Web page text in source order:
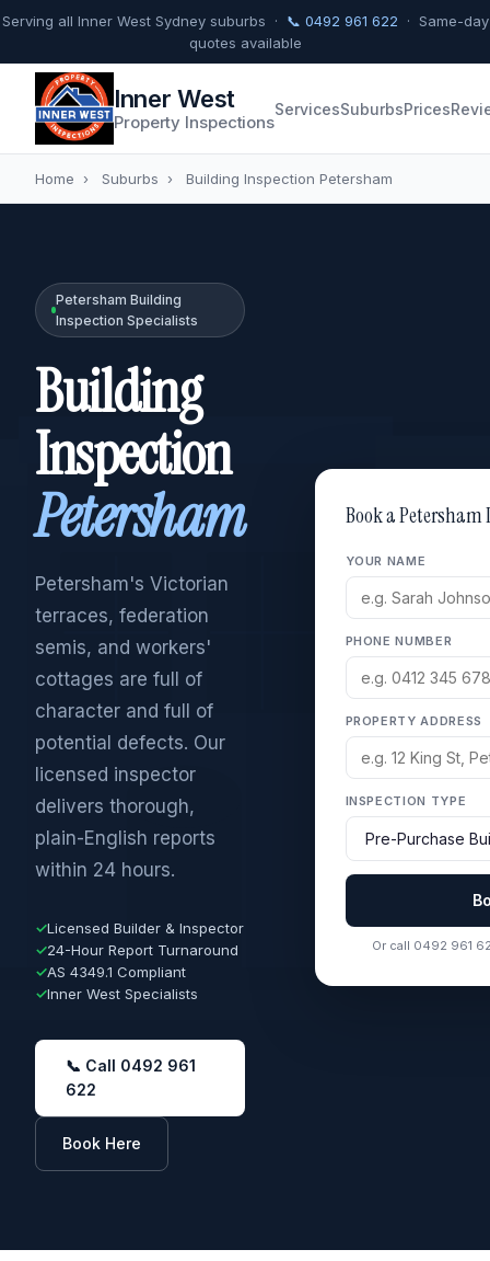
Serving all Inner West Sydney suburbs · 📞 0492 961 622 · Same-day
quotes available
Inner West
Property Inspections
ServicesSuburbsPrices
Home › Suburbs › Building Inspection Petersham
Petersham Building
Inspection Specialists
Building
Inspection
Petersham
Petersham's Victorian
terraces, federation
semis, and workers'
cottages are full of
character and full of
potential defects. Our
licensed inspector
delivers thorough,
plain-English reports
within 24 hours.
✓Licensed Builder & Inspector
✓24-Hour Report Turnaround
✓AS 4349.1 Compliant
✓Inner West Specialists
📞 Call 0492 961
622
Book Here
Book a
YOUR NAME
PHONE NUMBER
PROPERTY ADDRESS
INSPECTION TYPE
Or call 0492 961